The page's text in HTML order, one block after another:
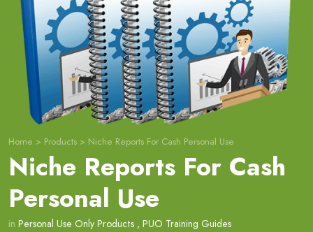
Home > Products > Niche Reports For Cash Personal Use
Niche Reports For Cash
Personal Use
in Personal Use Only Products , PUO Training Guides